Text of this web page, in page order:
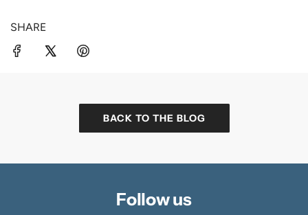
SHARE
BACK TO THE BLOG
Follow us